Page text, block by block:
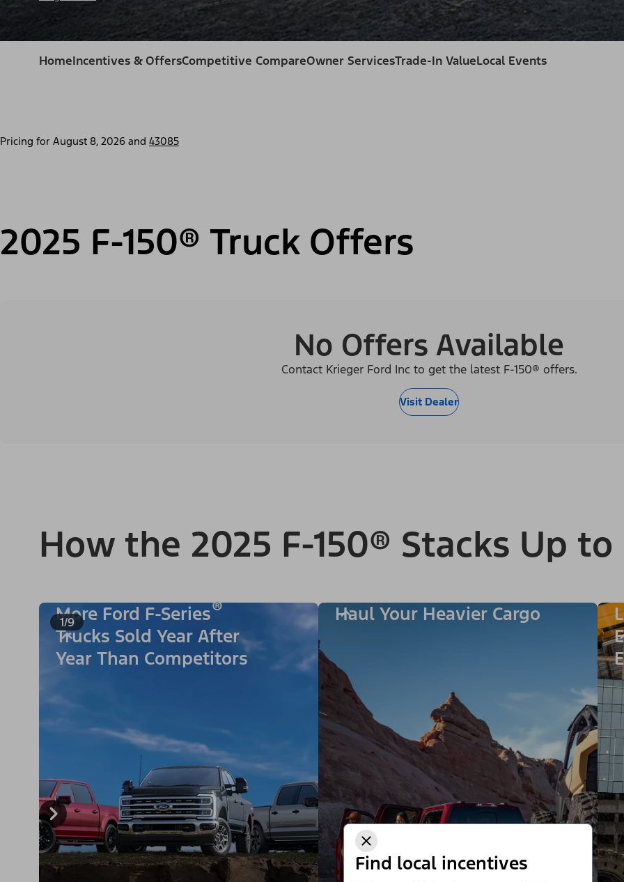
Find local incentives
HomeIncentives & OffersCompetitive CompareOwner ServicesTrade-In ValueLocal Events
Pricing for August 8, 2026 and 43085
2025 F-150® Truck Offers
No Offers Available
Contact Krieger Ford Inc to get the latest F-150® offers.
Visit Dealer
How the 2025 F-150® Stacks Up
1/9
More Ford F-Series®
Trucks Sold Year After
Year Than Competitors
Haul Your Heavier Cargo